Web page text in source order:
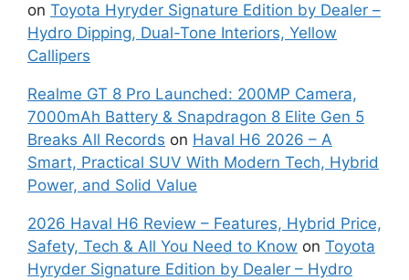
on Toyota Hyryder Signature Edition by Dealer –
Hydro Dipping, Dual-Tone Interiors, Yellow
Callipers
Realme GT 8 Pro Launched: 200MP Camera,
7000mAh Battery & Snapdragon 8 Elite Gen 5
Breaks All Records on Haval H6 2026 – A
Smart, Practical SUV With Modern Tech, Hybrid
Power, and Solid Value
2026 Haval H6 Review – Features, Hybrid Price,
Safety, Tech & All You Need to Know on Toyota
Hyryder Signature Edition by Dealer – Hydro